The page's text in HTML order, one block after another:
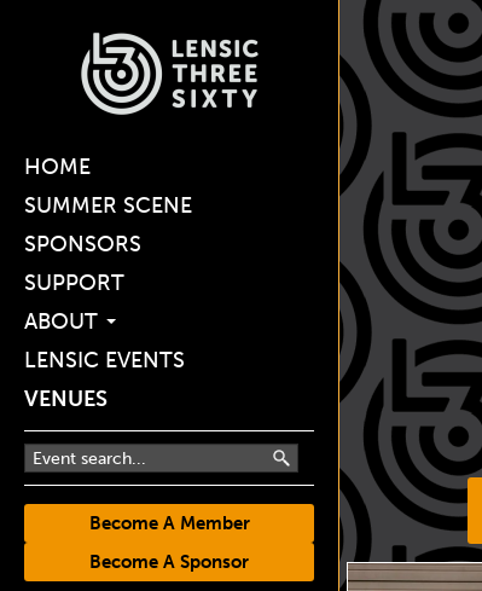
HOME
SUMMER SCENE
SPONSORS
SUPPORT
ABOUT
LENSIC EVENTS
VENUES
Become A Member
Become A Sponsor